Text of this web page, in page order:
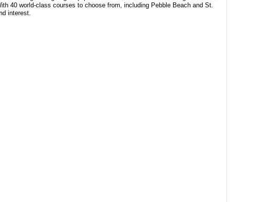
40 world-class courses to choose from, including Pebble Beach and St.
interest.